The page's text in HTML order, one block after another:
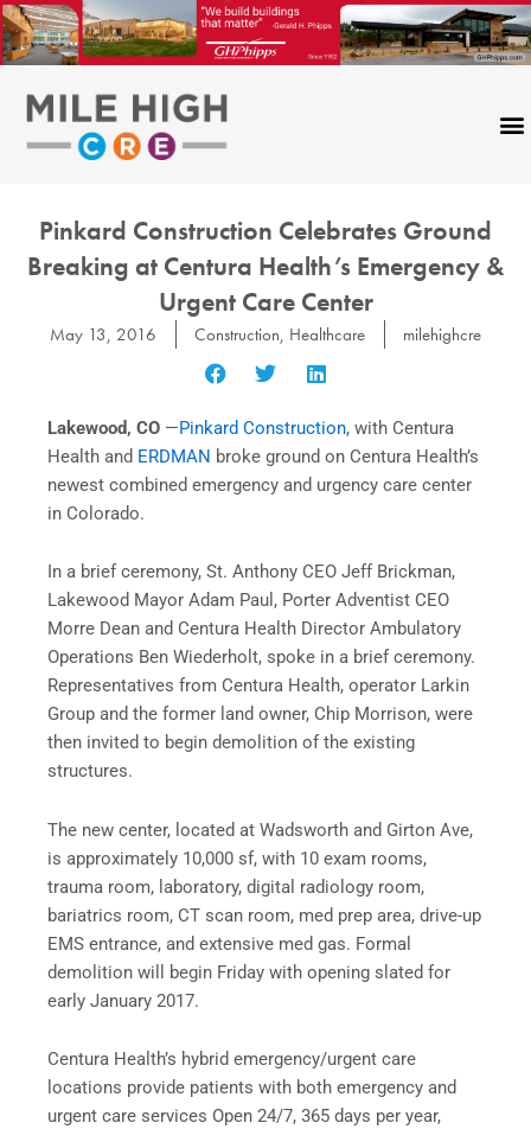
Skip
to
content
Pinkard Construction Celebrates Ground
Breaking at Centura Health’s Emergency &
Urgent Care Center
May 13, 2016 Construction, Healthcare milehighcre
Lakewood, CO —Pinkard Construction, with Centura
Health and ERDMAN broke ground on Centura Health’s
newest combined emergency and urgency care center
in Colorado.
In a brief ceremony, St. Anthony CEO Jeff Brickman,
Lakewood Mayor Adam Paul, Porter Adventist CEO
Morre Dean and Centura Health Director Ambulatory
Operations Ben Wiederholt, spoke in a brief ceremony.
Representatives from Centura Health, operator Larkin
Group and the former land owner, Chip Morrison, were
then invited to begin demolition of the existing
structures.
The new center, located at Wadsworth and Girton Ave,
is approximately 10,000 sf, with 10 exam rooms,
trauma room, laboratory, digital radiology room,
bariatrics room, CT scan room, med prep area, drive-up
EMS entrance, and extensive med gas. Formal
demolition will begin Friday with opening slated for
early January 2017.
Centura Health’s hybrid emergency/urgent care
locations provide patients with both emergency and
urgent care services Open 24/7, 365 days per year,